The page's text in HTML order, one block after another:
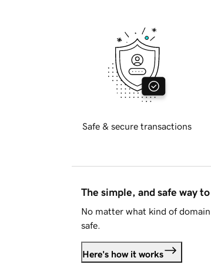
Safe & secure transactions
The simple, and safe way
No matter what kind of
safe.
Here's how it works